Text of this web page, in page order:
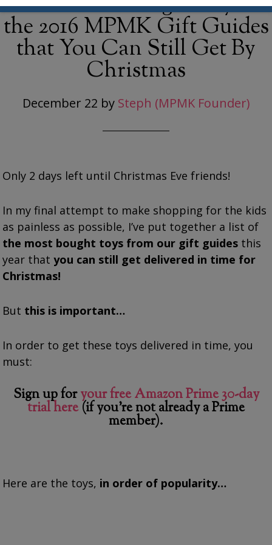
the 2016 MPMK Gift Guides
that You Can Still Get By
Christmas
December 22 by Steph (MPMK Founder)
Only 2 days left until Christmas Eve friends!
In my final attempt to make shopping for the kids
as painless as possible, I’ve put together a list of
the most bought toys from our gift guides this
year thatyou can still get delivered in time for
Christmas!
But this is important…
In order to get these toys delivered in time, you
must:
Sign up foryour free Amazon Prime 30-day
trial here (if you’re not already a Prime
member).
Here are the toys, in order of popularity…